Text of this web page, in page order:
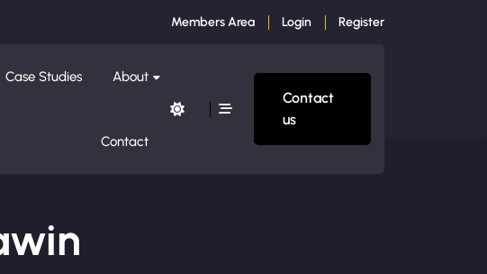
Members Area Login Register
Case Studies About
Contact
Contact
us